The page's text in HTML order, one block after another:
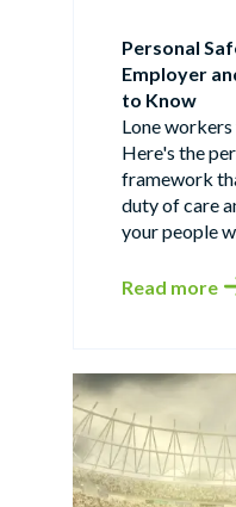
Personal
Employer
to Know
Lone
Here's the
framework
duty of care
your people
Read more